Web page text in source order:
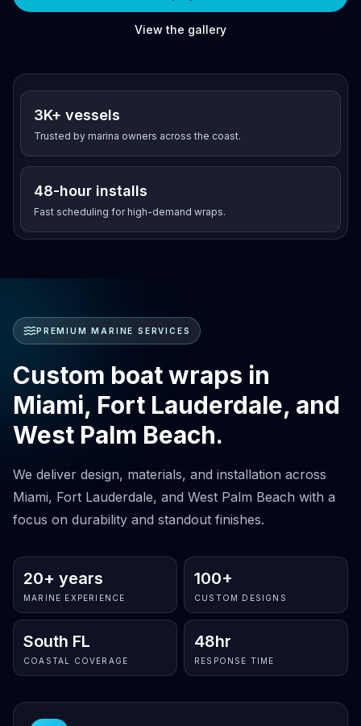
View the gallery
3K+ vessels
Trusted by marina owners across the coast.
48-hour installs
Fast scheduling for high-demand wraps.
PREMIUM MARINE SERVICES
Custom boat wraps in
Miami, Fort Lauderdale, and
West Palm Beach.
We deliver design, materials, and installation across
Miami, Fort Lauderdale, and West Palm Beach with a
focus on durability and standout finishes.
20+ years
MARINE EXPERIENCE
100+
CUSTOM DESIGNS
South FL
COASTAL COVERAGE
48hr
RESPONSE TIME